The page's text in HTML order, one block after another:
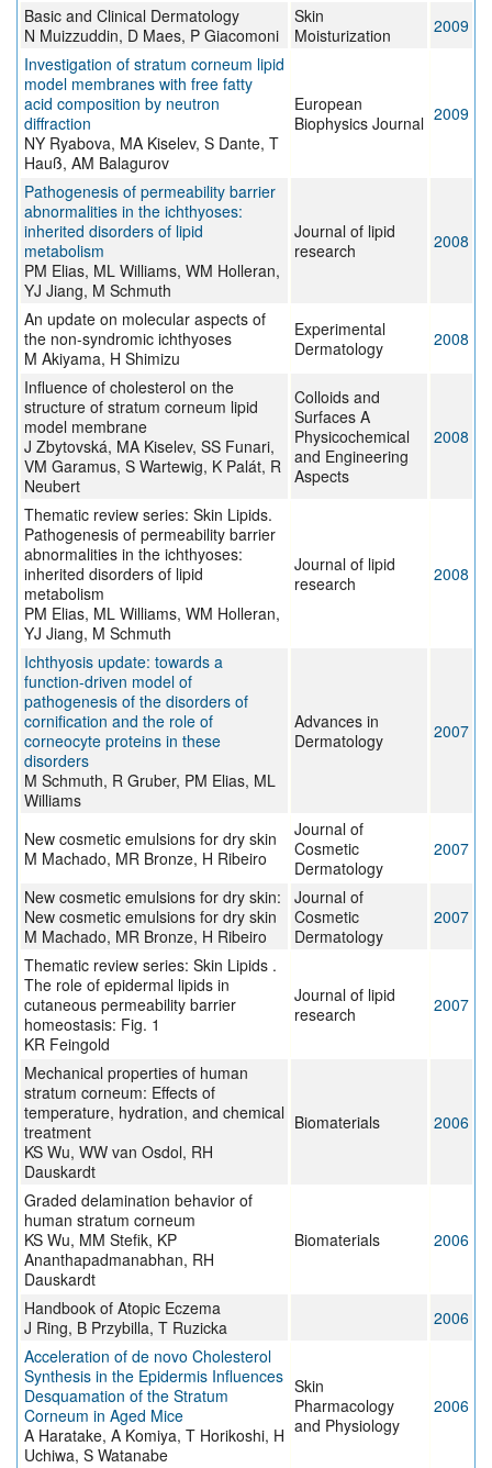
Basic and Clinical Dermatology
N Muizzuddin, D Maes, P Giacomoni
Skin
Moisturization
2009
Investigation of stratum corneum lipid
model membranes with free fatty
acid composition by neutron
diffraction
NY Ryabova, MA Kiselev, S Dante, T
Hauß, AM Balagurov
European
Biophysics Journal 2009
Pathogenesis of permeability barrier
abnormalities in the ichthyoses:
inherited disorders of lipid
metabolism
PM Elias, ML Williams, WM Holleran,
YJ Jiang, M Schmuth
Journal of lipid
research
2008
An update on molecular aspects of
the non-syndromic ichthyoses
M Akiyama, H Shimizu
Experimental
Dermatology
2008
Influence of cholesterol on the
structure of stratum corneum lipid
model membrane
J Zbytovská, MA Kiselev, SS Funari,
VM Garamus, S Wartewig, K Palát, R
Neubert
Colloids and
Surfaces A
Physicochemical
and Engineering
Aspects
2008
Thematic review series: Skin Lipids.
Pathogenesis of permeability barrier
abnormalities in the ichthyoses:
inherited disorders of lipid
metabolism
PM Elias, ML Williams, WM Holleran,
YJ Jiang, M Schmuth
Journal of lipid
research
2008
Ichthyosis update: towards a
function-driven model of
pathogenesis of the disorders of
cornification and the role of
corneocyte proteins in these
disorders
M Schmuth, R Gruber, PM Elias, ML
Williams
Advances in
Dermatology
2007
New cosmetic emulsions for dry skin
M Machado, MR Bronze, H Ribeiro
Journal of
Cosmetic
Dermatology
2007
New cosmetic emulsions for dry skin:
New cosmetic emulsions for dry skin
M Machado, MR Bronze, H Ribeiro
Journal of
Cosmetic
Dermatology
2007
Thematic review series: Skin Lipids .
The role of epidermal lipids in
cutaneous permeability barrier
homeostasis: Fig. 1
KR Feingold
Journal of lipid
research
2007
Mechanical properties of human
stratum corneum: Effects of
temperature, hydration, and chemical
treatment
KS Wu, WW van Osdol, RH
Dauskardt
Biomaterials 2006
Graded delamination behavior of
human stratum corneum
KS Wu, MM Stefik, KP
Ananthapadmanabhan, RH
Dauskardt
Biomaterials 2006
Handbook of Atopic Eczema
J Ring, B Przybilla, T Ruzicka
2006
Acceleration of de novo Cholesterol
Synthesis in the Epidermis Influences
Desquamation of the Stratum
Corneum in Aged Mice
A Haratake, A Komiya, T Horikoshi, H
Uchiwa, S Watanabe
Skin
Pharmacology
and Physiology
2006